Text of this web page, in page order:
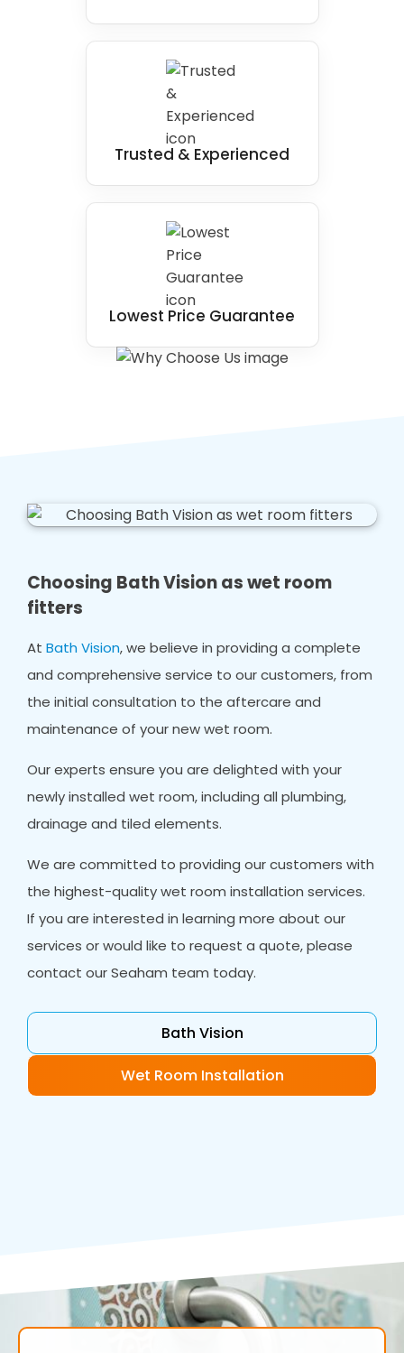
Trusted & Experienced
Lowest Price Guarantee
Choosing Bath Vision as wet room
fitters
AtBath Vision, we believe in providing a complete
and comprehensive service to our customers, from
the initial consultation to the aftercare and
maintenance of your new wet room.
Our experts ensure you are delighted with your
newly installed wet room, including all plumbing,
drainage and tiled elements.
We are committed to providing our customers with
the highest-quality wet room installation services.
If you are interested in learning more about our
services or would like to request a quote, please
contact our Seaham team today.
Bath Vision
Wet Room Installation